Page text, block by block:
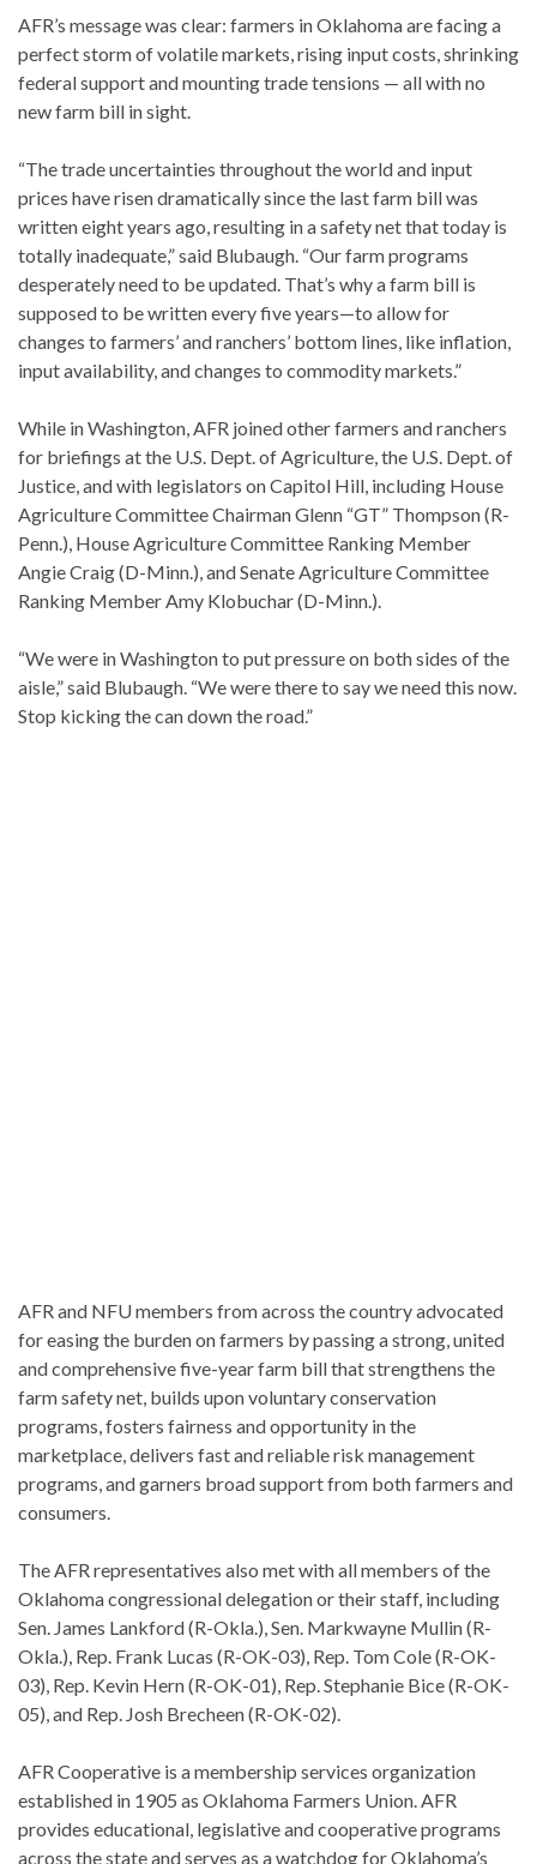
AFR’s message was clear: farmers in Oklahoma are facing a
perfect storm of volatile markets, rising input costs, shrinking
federal support and mounting trade tensions — all with no
new farm bill in sight.
“The trade uncertainties throughout the world and input
prices have risen dramatically since the last farm bill was
written eight years ago, resulting in a safety net that today is
totally inadequate,” said Blubaugh. “Our farm programs
desperately need to be updated. That’s why a farm bill is
supposed to be written every five years—to allow for
changes to farmers’ and ranchers’ bottom lines, like inflation,
input availability, and changes to commodity markets.”
While in Washington, AFR joined other farmers and ranchers
for briefings at the U.S. Dept. of Agriculture, the U.S. Dept. of
Justice, and with legislators on Capitol Hill, including House
Agriculture Committee Chairman Glenn “GT” Thompson (R-
Penn.), House Agriculture Committee Ranking Member
Angie Craig (D-Minn.), and Senate Agriculture Committee
Ranking Member Amy Klobuchar (D-Minn.).
“We were in Washington to put pressure on both sides of the
aisle,” said Blubaugh. “We were there to say we need this now.
Stop kicking the can down the road.”
AFR and NFU members from across the country advocated
for easing the burden on farmers by passing a strong, united
and comprehensive five-year farm bill that strengthens the
farm safety net, builds upon voluntary conservation
programs, fosters fairness and opportunity in the
marketplace, delivers fast and reliable risk management
programs, and garners broad support from both farmers and
consumers.
The AFR representatives also met with all members of the
Oklahoma congressional delegation or their staff, including
Sen. James Lankford (R-Okla.), Sen. Markwayne Mullin (R-
Okla.), Rep. Frank Lucas (R-OK-03), Rep. Tom Cole (R-OK-
03), Rep. Kevin Hern (R-OK-01), Rep. Stephanie Bice (R-OK-
05), and Rep. Josh Brecheen (R-OK-02).
AFR Cooperative is a membership services organization
established in 1905 as Oklahoma Farmers Union. AFR
provides educational, legislative and cooperative programs
across the state and serves as a watchdog for Oklahoma’s